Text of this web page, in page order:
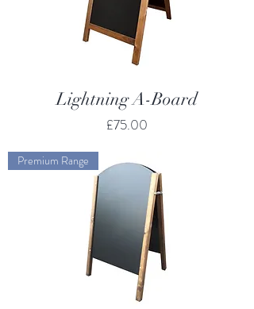
Lightning A-Board
Price
£75.00
Premium Range